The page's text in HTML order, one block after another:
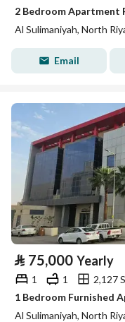
2 Bedroom Apartment
Al Sulimaniyah, North
Email
⃁ 75,000 Yearly
1 1
2,127
Al Sulimaniyah, North